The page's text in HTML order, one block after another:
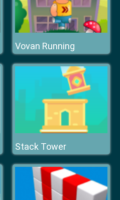
Vovan Running
Stack Tower